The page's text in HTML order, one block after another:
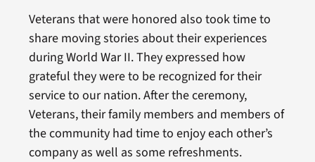
Veterans that were honored also took time to
share moving stories about their experiences
during World War II. They expressed how
grateful they were to be recognized for their
service to our nation. After the ceremony,
Veterans, their family members and members of
the community had time to enjoy each other’s
company as well as some refreshments.